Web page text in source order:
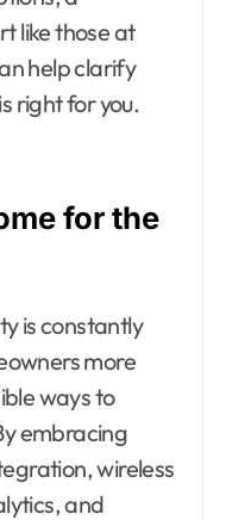
like those at
help clarify
right for you.
for the
is constantly
more
ways to
embracing
wireless
and